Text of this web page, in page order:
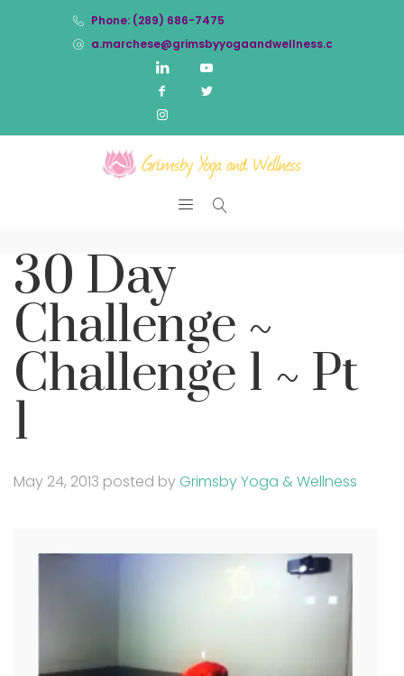
Phone: (289) 686-7475
a.marchese@grimsbyyogaandwellness.com
30 Day
Challenge ~
Challenge 1 ~ Pt
1
May 24, 2013 posted byGrimsby Yoga & Wellness